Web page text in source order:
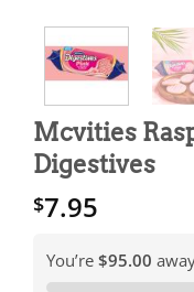
Mcvities
Digestives
$7.95
You’re $95.00